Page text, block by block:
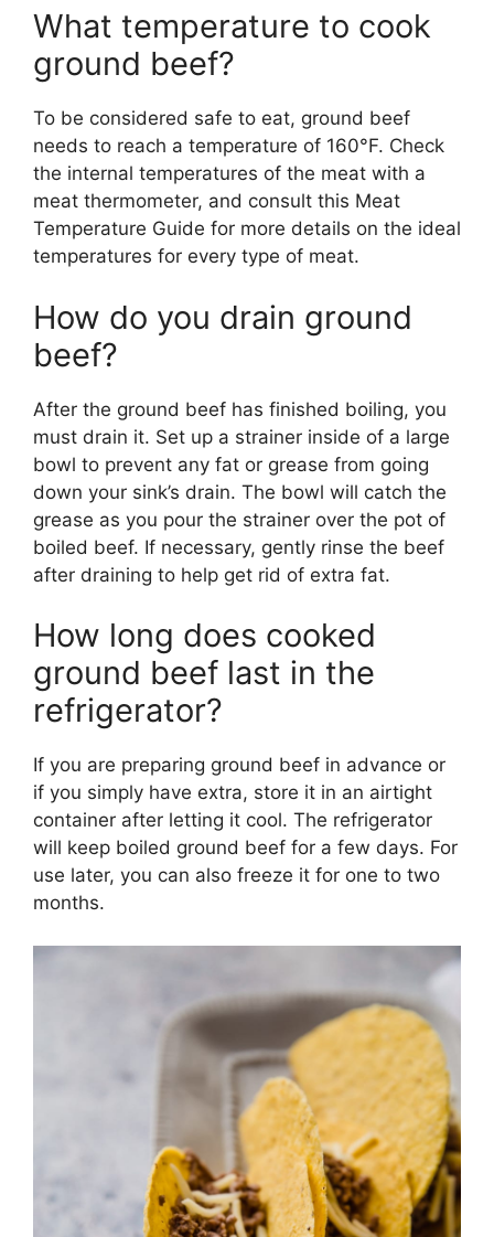
What temperature to cook
ground beef?
To be considered safe to eat, ground beef
needs to reach a temperature of 160°F. Check
the internal temperatures of the meat with a
meat thermometer, and consult this Meat
Temperature Guide for more details on the ideal
temperatures for every type of meat.
How do you drain ground
beef?
After the ground beef has finished boiling, you
must drain it. Set up a strainer inside of a large
bowl to prevent any fat or grease from going
down your sink’s drain. The bowl will catch the
grease as you pour the strainer over the pot of
boiled beef. If necessary, gently rinse the beef
after draining to help get rid of extra fat.
How long does cooked
ground beef last in the
refrigerator?
If you are preparing ground beef in advance or
if you simply have extra, store it in an airtight
container after letting it cool. The refrigerator
will keep boiled ground beef for a few days. For
use later, you can also freeze it for one to two
months.